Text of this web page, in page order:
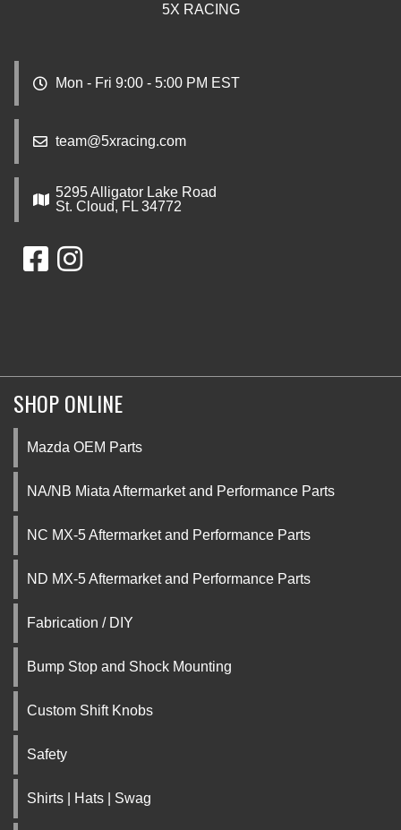
5X RACING
Mon - Fri 9:00 - 5:00 PM EST
team@5xracing.com
5295 Alligator Lake Road
St. Cloud, FL 34772
SHOP ONLINE
Mazda OEM Parts
NA/NB Miata Aftermarket and Performance Parts
NC MX-5 Aftermarket and Performance Parts
ND MX-5 Aftermarket and Performance Parts
Fabrication / DIY
Bump Stop and Shock Mounting
Custom Shift Knobs
Safety
Shirts | Hats | Swag